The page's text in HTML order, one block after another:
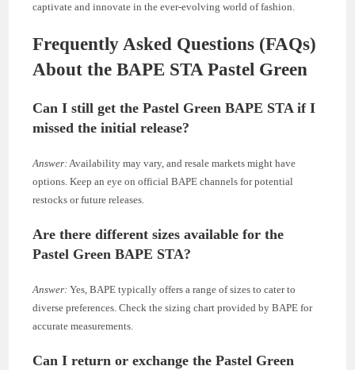
captivate and innovate in the ever-evolving world of fashion.
Frequently Asked Questions (FAQs)
About the BAPE STA Pastel Green
Can I still get the Pastel Green BAPE STA if I
missed the initial release?
Answer:Availability may vary, and resale markets might have
options. Keep an eye on official BAPE channels for potential
restocks or future releases.
Are there different sizes available for the
Pastel Green BAPE STA?
Answer: Yes, BAPE typically offers a range of sizes to cater to
diverse preferences. Check the sizing chart provided by BAPE for
accurate measurements.
Can I return or exchange the Pastel Green